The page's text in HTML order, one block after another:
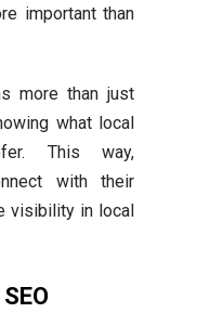
important than
more than just
what local
This way,
with their
visibility in local